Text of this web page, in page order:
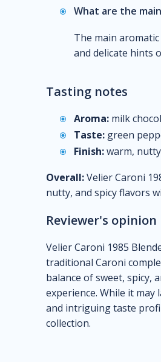
What are the
The main
and delicate hints
Tasting notes
Aroma: milk
Taste: green
Finish:warm,
Overall:Velier Caroni
nutty, and spicy flavors
Reviewer's opinion
Velier Caroni 1985
traditional Caroni
balance of sweet, spicy,
experience. While it
and intriguing taste
collection.